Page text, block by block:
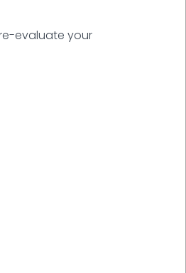
evaluate your